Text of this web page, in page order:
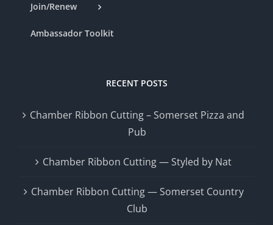
Join/Renew
Ambassador Toolkit
RECENT POSTS
Chamber Ribbon Cutting – Somerset Pizza and
Pub
Chamber Ribbon Cutting — Styled by Nat
Chamber Ribbon Cutting — Somerset Country
Club